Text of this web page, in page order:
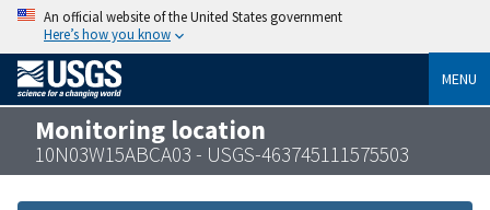
An official website of the United States government
Here’s how you know
MENU
Monitoring location
10N03W15ABCA03 - USGS-463745111575503